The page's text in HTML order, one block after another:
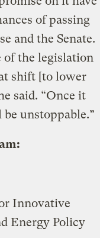
of passing
and the Senate.
of the legislation
shift [to lower
said. “Once it
unstoppable.”
Innovative
Energy Policy